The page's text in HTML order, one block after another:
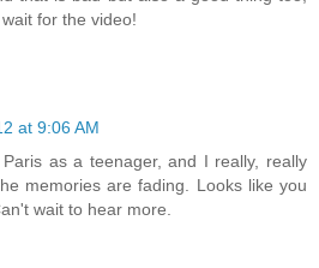
for the video!
at 9:06 AM
as a teenager, and I really, really
memories are fading. Looks like you
wait to hear more.